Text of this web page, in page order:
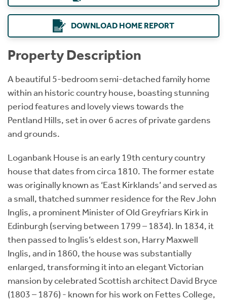
DOWNLOAD HOME REPORT
Property Description
A beautiful 5-bedroom semi-detached family home
within an historic country house, boasting stunning
period features and lovely views towards the
Pentland Hills, set in over 6 acres of private gardens
and grounds.
Loganbank House is an early 19th century country
house that dates from circa 1810. The former estate
was originally known as ‘East Kirklands’ and served as
a small, thatched summer residence for the Rev John
Inglis, a prominent Minister of Old Greyfriars Kirk in
Edinburgh (serving between 1799 – 1834). In 1834, it
then passed to Inglis’s eldest son, Harry Maxwell
Inglis, and in 1860, the house was substantially
enlarged, transforming it into an elegant Victorian
mansion by celebrated Scottish architect David Bryce
(1803 – 1876) - known for his work on Fettes College,